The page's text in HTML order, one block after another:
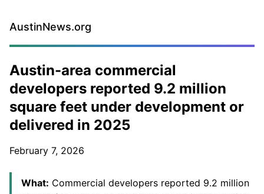
AustinNews.org
Austin-area commercial
developers reported 9.2 million
square feet under development or
delivered in 2025
February 7, 2026
What: Commercial developers reported 9.2 million